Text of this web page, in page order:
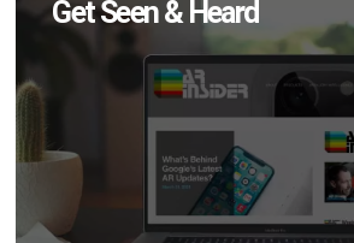
Get Seen & Heard